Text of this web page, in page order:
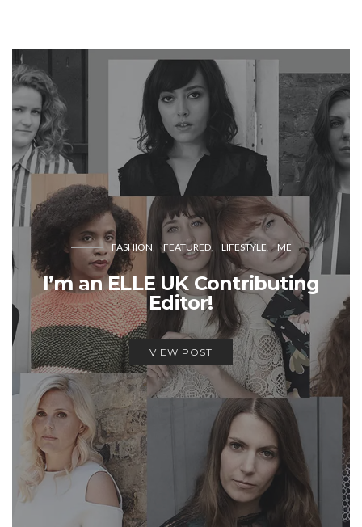
FASHION FEATURED LIFESTYLE ME
I’m an ELLE UK Contributing
Editor!
VIEW POST